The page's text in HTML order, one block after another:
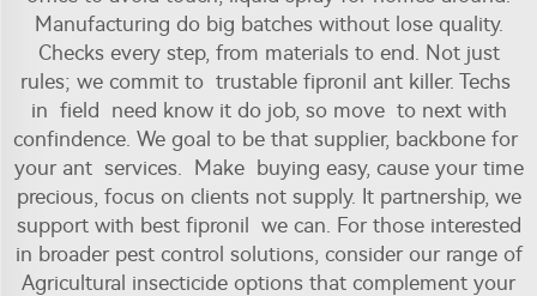
Manufacturing do big batches without lose quality.
Checks every step, from materials to end. Not just
rules; we commit to trustable fipronil ant killer. Techs
in field need know it do job, so move to next with
confindence. We goal to be that supplier, backbone for
your ant services. Make buying easy, cause your time
precious, focus on clients not supply. It partnership, we
support with best fipronil we can. For those interested
in broader pest control solutions, consider our range of
Agricultural insecticide options that complement your